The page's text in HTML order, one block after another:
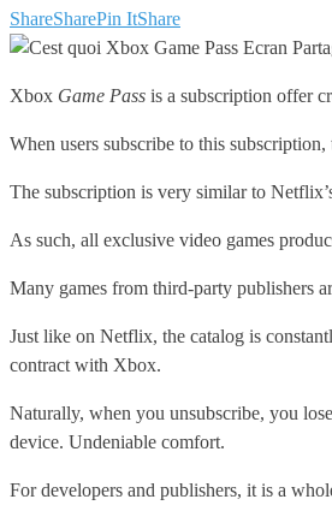
ShareSharePin ItShare
Xbox Game Pass is a subscription offer
When users subscribe to this
The subscription is very similar to
As such, all exclusive video games
Many games from third-party publishers
Just like on Netflix, the catalog is
contract with Xbox.
Naturally, when you unsubscribe, you
device. Undeniable comfort.
For developers and publishers, it is a